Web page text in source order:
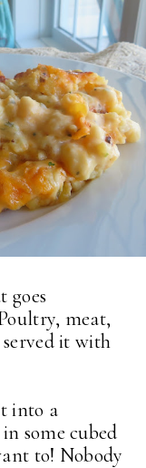
goes
meat,
it with
into a
some cubed
to! Nobody